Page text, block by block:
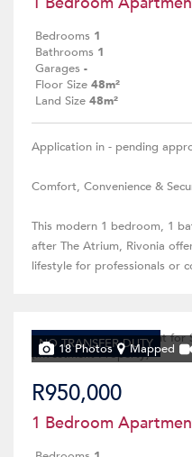
Bedrooms 1
Bathrooms 1
Garages -
Floor Size 48m²
Land Size 48m²
Application in - pending
Comfort, Convenience &
This modern 1 bedroom, 1
after The Atrium, Rivonia
lifestyle for professionals or
NO TRANSFER DUTY
18 Photos Mapped
R950,000
1 Bedroom